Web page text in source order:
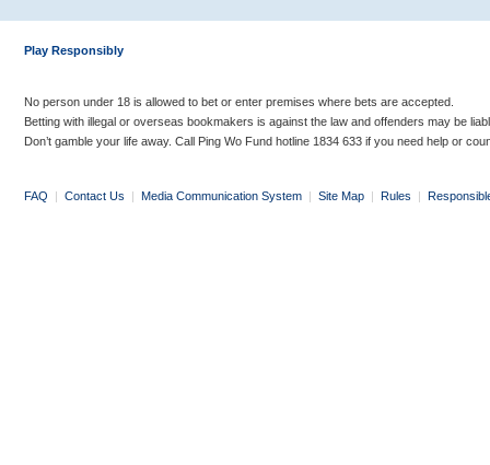
Play Responsibly
No person under 18 is allowed to bet or enter premises where bets are accepted.
Betting with illegal or overseas bookmakers is against the law and offenders may be
Don’t gamble your life away. Call Ping Wo Fund hotline 1834 633 if you need help or
FAQ | Contact Us | Media Communication System | Site Map | Rules |